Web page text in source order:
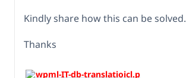
Kindly share how this can be solved.
Thanks